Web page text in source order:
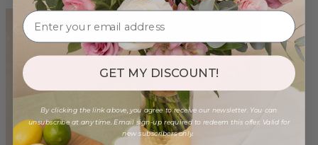
GET MY DISCOUNT!
By clicking the link above, you agree to receive our newsletter. You can
unsubscribe at any time. Email sign-up required to redeem this offer. Valid for
new subscribers only.